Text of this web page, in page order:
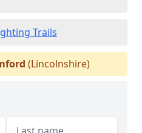
Trails
(Lincolnshire)